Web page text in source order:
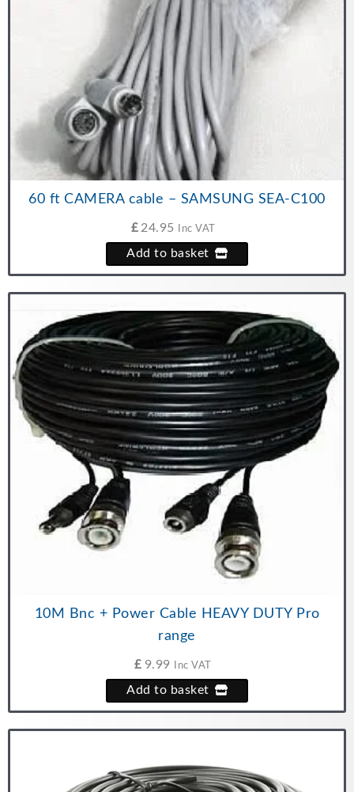
60 ft CAMERA cable – SAMSUNG SEA-C100
£ 24.95 Inc VAT
Add to basket
10M Bnc + Power Cable HEAVY DUTY Pro
range
£ 9.99 Inc VAT
Add to basket